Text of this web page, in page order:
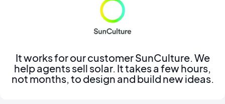
It works for our customer SunCulture. We
help agents sell solar. It takes a few hours,
not months, to design and build new ideas.